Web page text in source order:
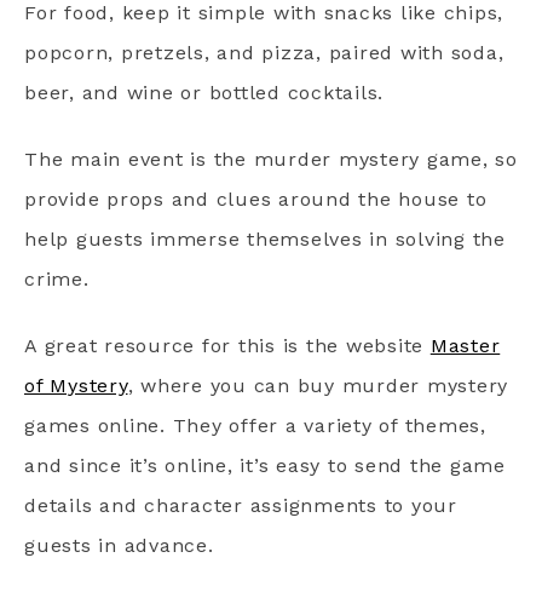
For food, keep it simple with snacks like chips,
popcorn, pretzels, and pizza, paired with soda,
beer, and wine or bottled cocktails.
The main event is the murder mystery game, so
provide props and clues around the house to
help guests immerse themselves in solving the
crime.
A great resource for this is the website Master
of Mystery, where you can buy murder mystery
games online. They offer a variety of themes,
and since it’s online, it’s easy to send the game
details and character assignments to your
guests in advance.